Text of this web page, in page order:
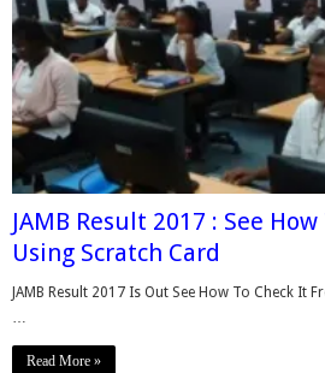
JAMB Result 2017 : See
Using Scratch Card
JAMB Result 2017 Is Out See How To Check It
…
Read More »